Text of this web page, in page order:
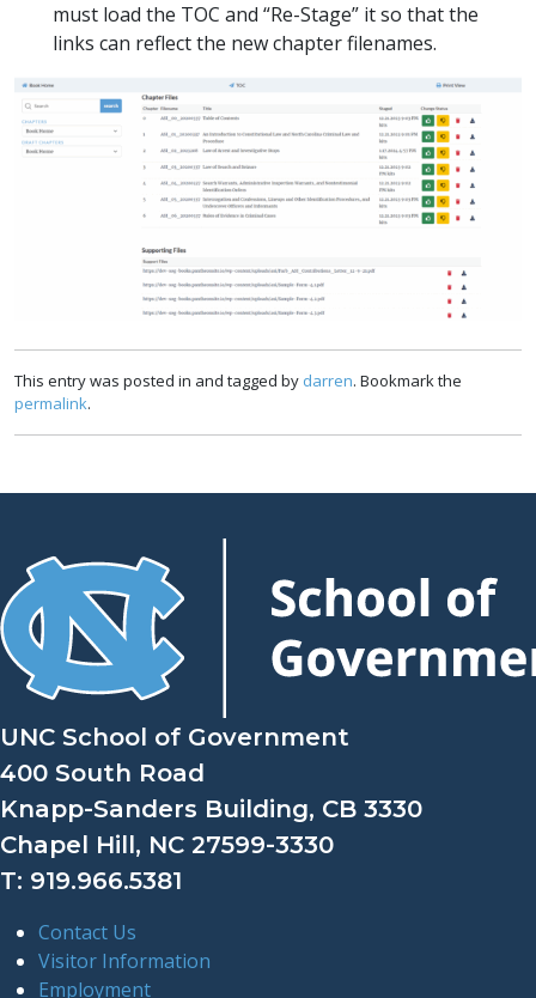
must load the TOC and “Re-Stage” it so that the
links can reflect the new chapter filenames.
This entry was posted in and tagged by darren. Bookmark the
permalink.
UNC School of Government
400 South Road
Knapp-Sanders Building, CB 3330
Chapel Hill, NC 27599-3330
T: 919.966.5381
Contact Us
Visitor Information
Employment